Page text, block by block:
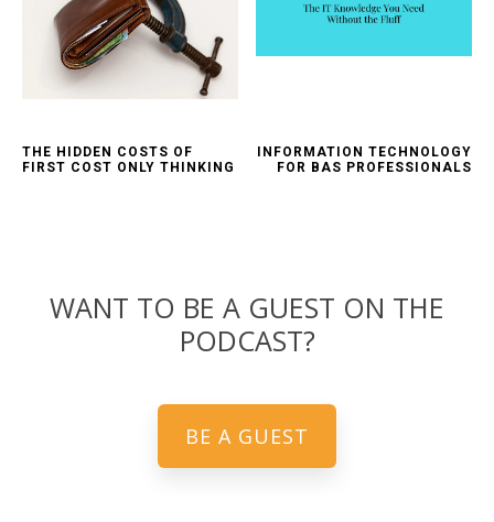
THE HIDDEN COSTS OF
FIRST COST ONLY THINKING
INFORMATION TECHNOLOGY
FOR BAS PROFESSIONALS
WANT TO BE A GUEST ON THE
PODCAST?
BE A GUEST